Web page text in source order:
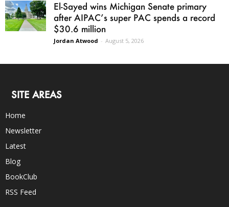
El-Sayed wins Michigan Senate primary
after AIPAC’s super PAC spends a record
$30.6 million
Jordan Atwood - August 5, 2026
SITE AREAS
Home
Newsletter
Latest
Blog
BookClub
RSS Feed